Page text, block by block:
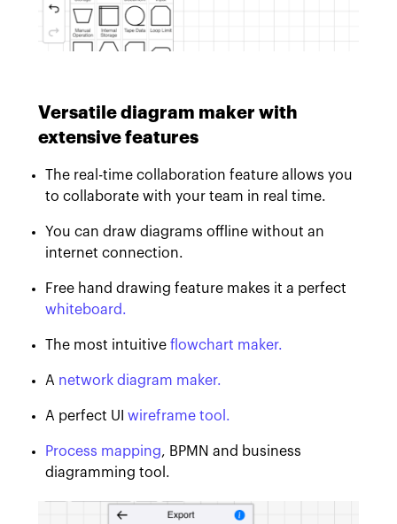
Versatile diagram maker with
extensive features
The real-time collaboration feature allows you
to collaborate with your team in real time.
You can draw diagrams offline without an
internet connection.
Free hand drawing feature makes it a perfect
whiteboard.
The most intuitive flowchart maker.
A network diagram maker.
A perfect UI wireframe tool.
Process mapping, BPMN and business
diagramming tool.